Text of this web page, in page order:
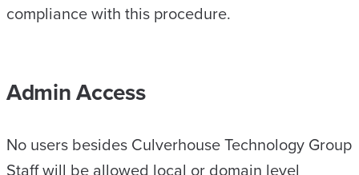
compliance with this procedure.
Admin Access
No users besides Culverhouse Technology Group
Staff will be allowed local or domain level